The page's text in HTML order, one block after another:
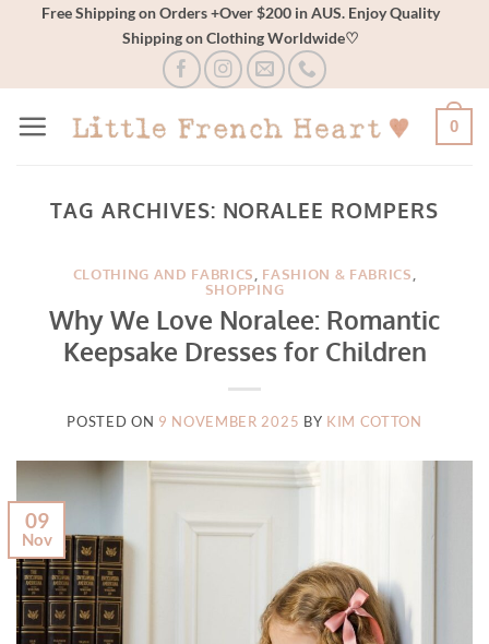
Free Shipping on Orders +Over $200 in AUS. Enjoy Quality
Shipping on Clothing Worldwide♡
0
TAG ARCHIVES: NORALEE ROMPERS
CLOTHING AND FABRICS FASHION & FABRICS
SHOPPING
Why We Love Noralee: Romantic
Keepsake Dresses for Children
POSTED ON 9 NOVEMBER 2025 BY KIM COTTON
09
Nov